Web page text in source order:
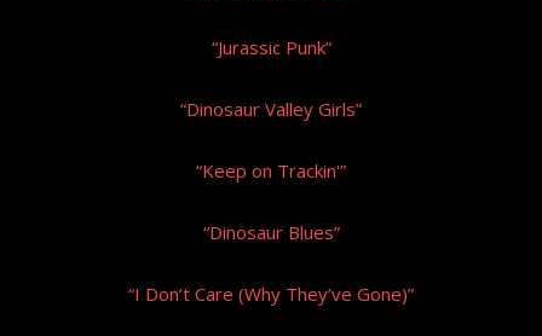
“Jurassic Punk”
“Dinosaur Valley Girls”
“Keep on Trackin'”
“Dinosaur Blues”
“I Don’t Care (Why They’ve Gone)”